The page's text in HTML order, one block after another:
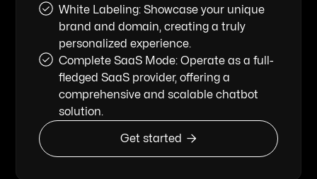
White Labeling: Showcase your unique
brand and domain, creating a truly
personalized experience.
Complete SaaS Mode: Operate as a full-
fledged SaaS provider, offering a
comprehensive and scalable chatbot
solution.
Get started 